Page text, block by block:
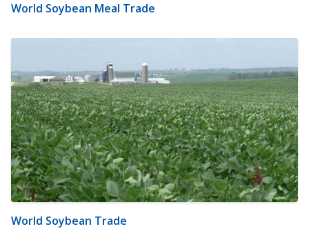
World Soybean Meal Trade
World Soybean Trade